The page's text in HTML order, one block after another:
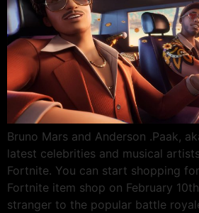
Bruno Mars and Anderson .Paak,
latest celebrities and musical
Fortnite. You can start shopping
Fortnite item shop on February
stranger to the popular battle